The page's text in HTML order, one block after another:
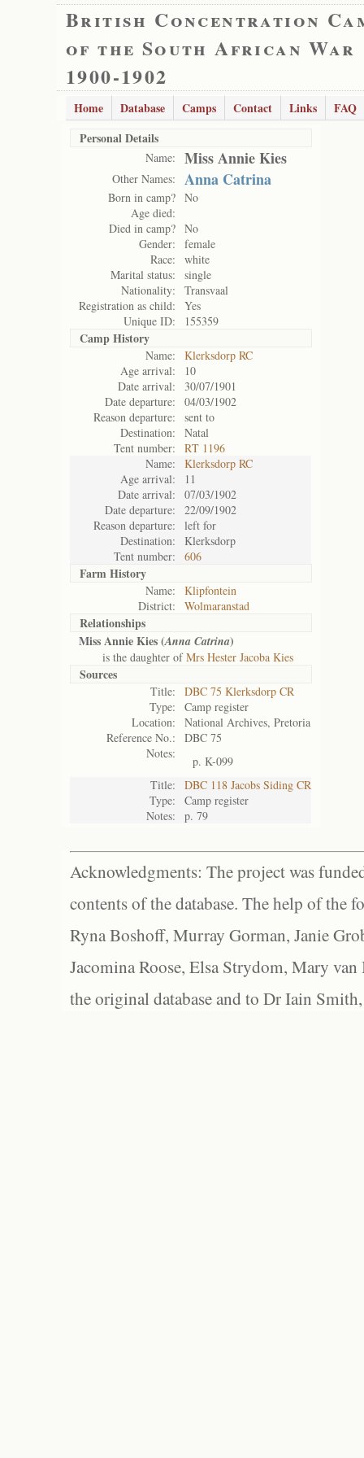
British Concentration
of the South African War
1900-1902
Home Database Camps Contact Links
FAQ
Personal Details
Name: Miss Annie Kies
Other Names: Anna Catrina
Born in camp? No
Age died:
Died in camp? No
Gender:
female
Race:
white
Marital status:
single
Nationality:
Transvaal
Registration as child:
Yes
Unique ID:
155359
Camp History
Name:
Klerksdorp RC
Age arrival:
10
Date arrival:
30/07/1901
Date departure:
04/03/1902
Reason departure:
sent to
Destination:
Natal
Tent number:
RT 1196
Name:
Klerksdorp RC
Age arrival:
11
Date arrival:
07/03/1902
Date departure:
22/09/1902
Reason departure:
left for
Destination:
Klerksdorp
Tent number:
606
Farm History
Name:
Klipfontein
District:
Wolmaranstad
Relationships
Miss Annie Kies (Anna Catrina)
is the daughter ofMrs Hester Jacoba Kies
Sources
Title:
DBC 75 Klerksdorp CR
Type:
Camp register
Location:
National Archives, Pretoria
Reference No.:
DBC 75
Notes:
p. K-099
Title:
DBC 118 Jacobs Siding CR
Type:
Camp register
Notes:
p. 79
Acknowledgments: The project was
contents of the database. The help of the
Ryna Boshoff, Murray Gorman, Janie
Jacomina Roose, Elsa Strydom, Mary
the original database and to Dr Iain